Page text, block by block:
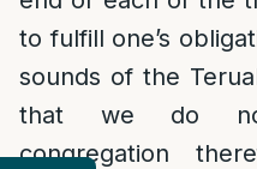
to fulfill one’s
sounds of the
that we do
congregation